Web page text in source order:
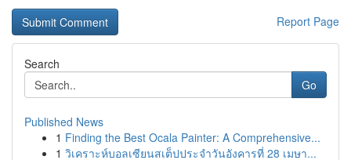
Report Page
Search
Go
Published News
1 Finding the Best Ocala Painter: A Comprehensive...
1 วิเคราะห์บอลเซียนสเต็ปประจำวันอังคารที่ 28 เมษา...